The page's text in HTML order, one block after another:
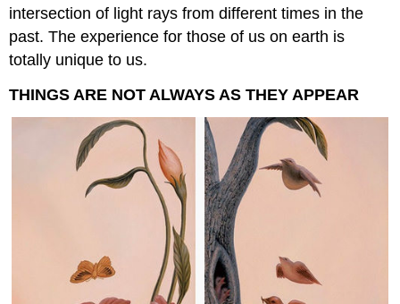
intersection of light rays from different times in the
past. The experience for those of us on earth is
totally unique to us.
THINGS ARE NOT ALWAYS AS THEY APPEAR